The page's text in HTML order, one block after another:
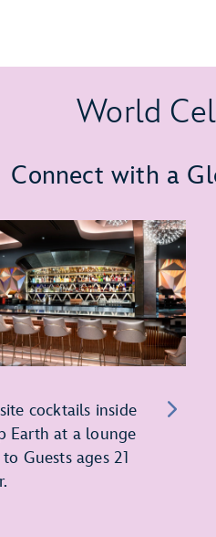
World
Connect with a
cocktails inside
Earth at a lounge
Guests ages 21